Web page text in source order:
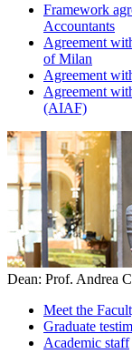
Framework
Accountants
Agreement
of Milan
Agreement
Agreement
(AIAF)
Dean: Prof. Andrea
Meet the
Graduate
Academic staff